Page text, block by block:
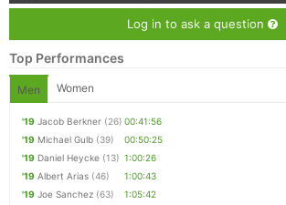
Log in to ask a question
Top Performances
Men Women
'19 Jacob Berkner (26) 00:41:56
'19 Michael Gulb (39)
00:50:25
'19 Daniel Heycke (13) 1:00:26
'19 Albert Arias (46)
1:00:43
'19 Joe Sanchez (63) 1:05:42